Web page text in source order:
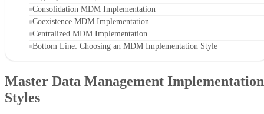
Consolidation MDM Implementation
Coexistence MDM Implementation
Centralized MDM Implementation
Bottom Line: Choosing an MDM Implementation Style
Master Data Management Implementation
Styles